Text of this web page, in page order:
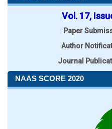
Vol. 17,
Paper
Author
Journal
NAAS SCORE 2020